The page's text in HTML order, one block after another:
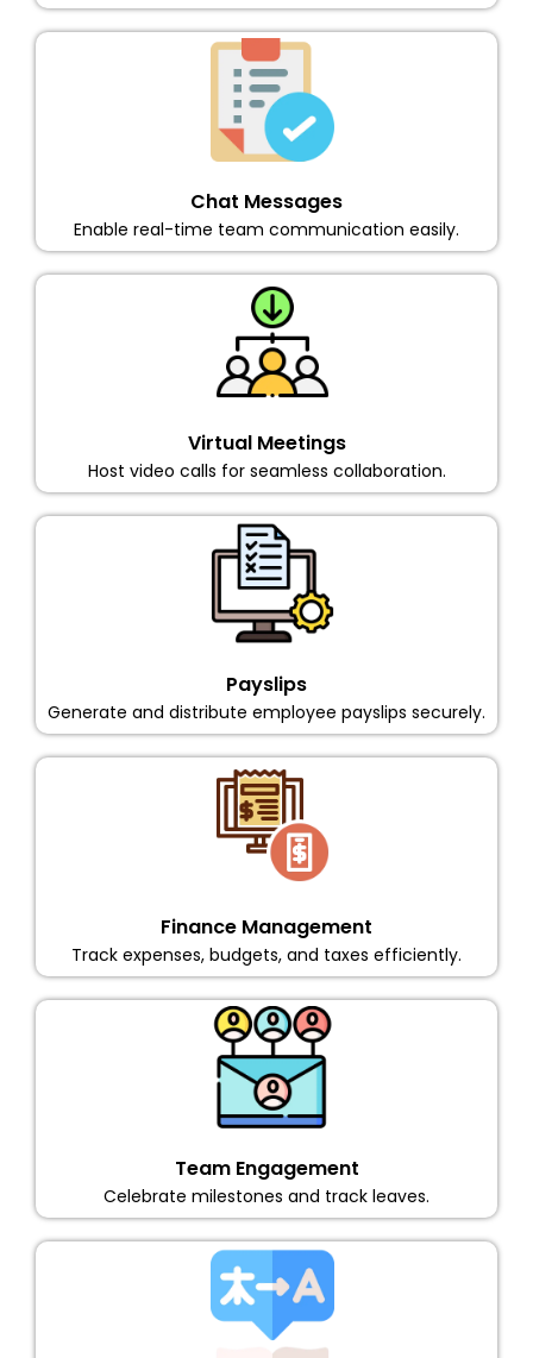
Chat Messages
Enable real-time team communication easily.
Virtual Meetings
Host video calls for seamless collaboration.
Payslips
Generate and distribute employee payslips securely.
Finance Management
Track expenses, budgets, and taxes efficiently.
Team Engagement
Celebrate milestones and track leaves.